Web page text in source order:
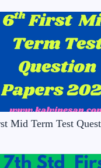
Mid Term Test